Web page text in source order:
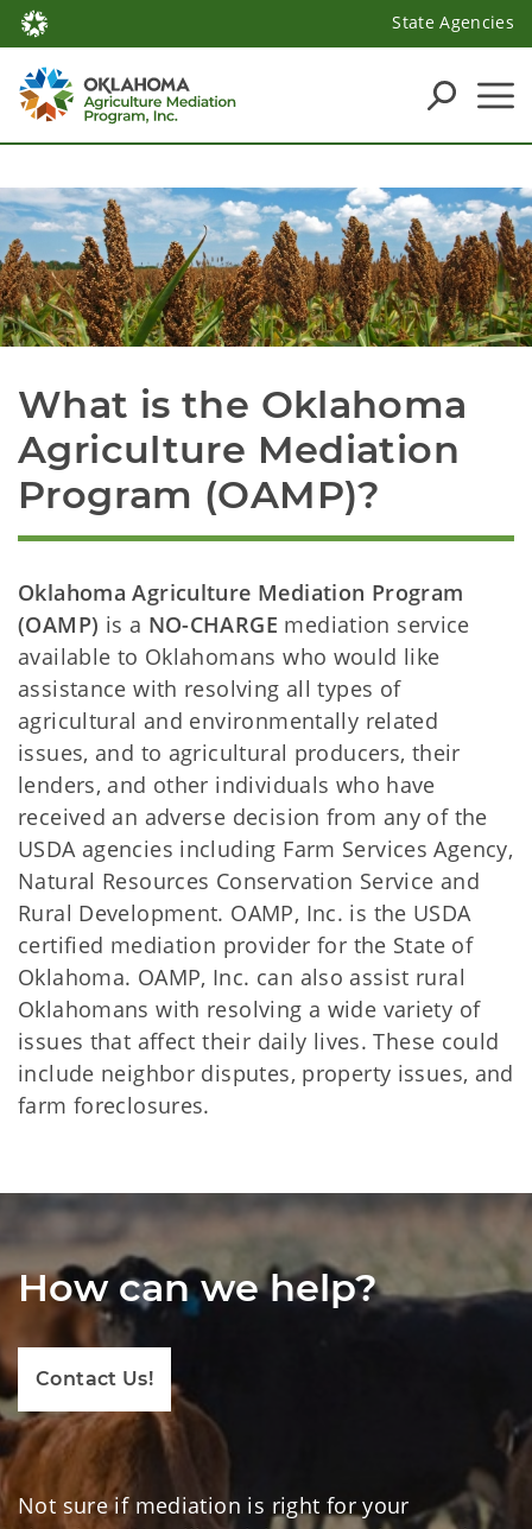
State Agencies
What is the Oklahoma
Agriculture Mediation
Program (OAMP)?
Oklahoma Agriculture Mediation Program
(OAMP) is a NO-CHARGE mediation service
available to Oklahomans who would like
assistance with resolving all types of
agricultural and environmentally related
issues, and to agricultural producers, their
lenders, and other individuals who have
received an adverse decision from any of the
USDA agencies including Farm Services Agency,
Natural Resources Conservation Service and
Rural Development. OAMP, Inc. is the USDA
certified mediation provider for the State of
Oklahoma. OAMP, Inc. can also assist rural
Oklahomans with resolving a wide variety of
issues that affect their daily lives. These could
include neighbor disputes, property issues, and
farm foreclosures.
How can we help?
Contact Us!
Not sure if mediation is right for your